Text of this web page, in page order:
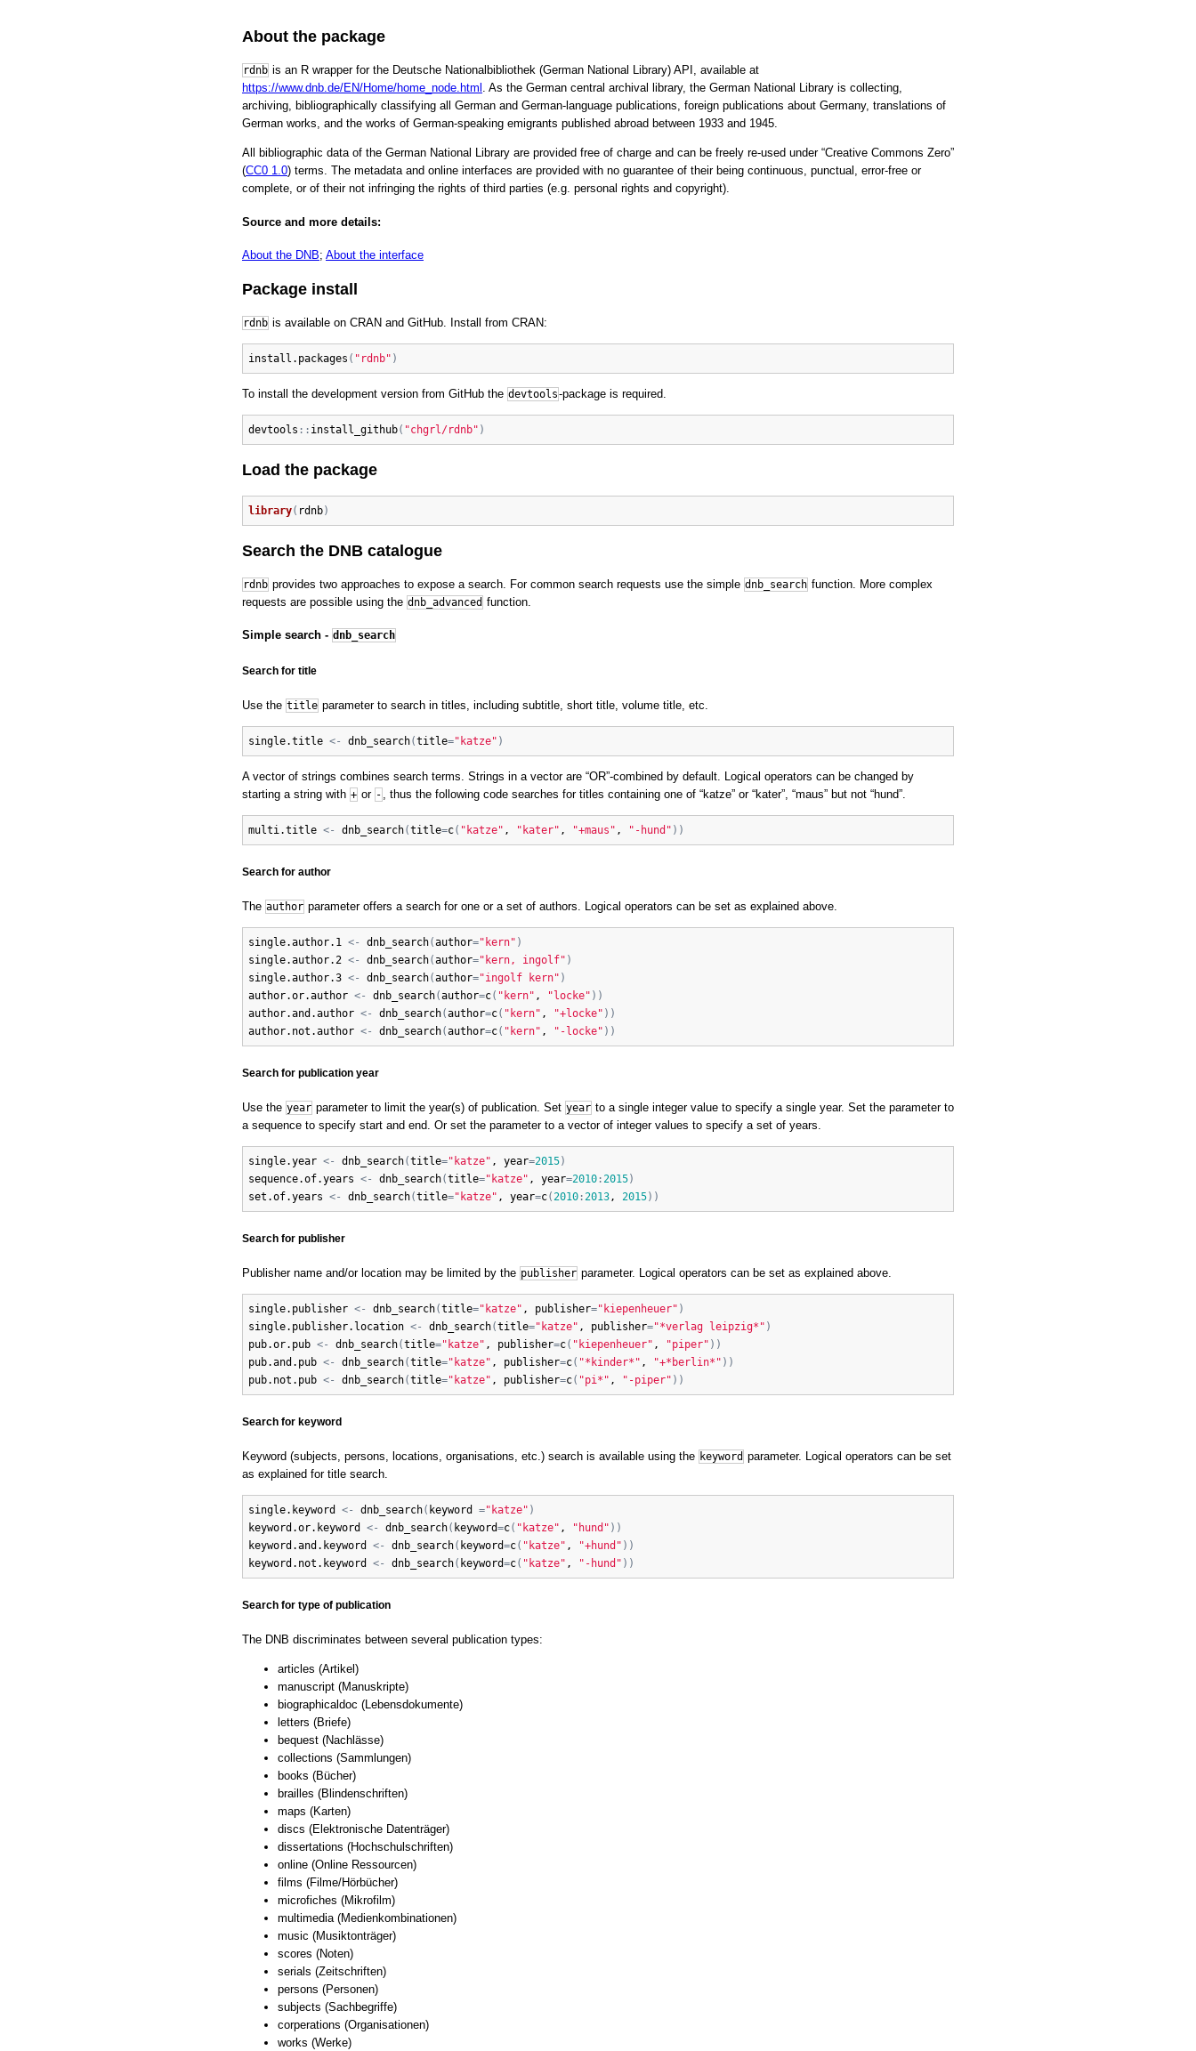
About the package
rdnb is an R wrapper for the Deutsche Nationalbibliothek (German National Library) API, available at
https://www.dnb.de/EN/Home/home_node.html . As the German central archival library, the German National Library is collecting,
archiving, bibliographically classifying all German and German-language publications, foreign publications about Germany, translations of
German works, and the works of German-speaking emigrants published abroad between 1933 and 1945.
All bibliographic data of the German National Library are provided free of charge and can be freely re-used under “Creative Commons Zero”
(CC0 1.0) terms. The metadata and online interfaces are provided with no guarantee of their being continuous, punctual, error-free or
complete, or of their not infringing the rights of third parties (e.g. personal rights and copyright).
Source and more details:
About the DNB; About the interface
Package install
rdnb is available on CRAN and GitHub. Install from CRAN:
install.packages ( "rdnb" )
To install the development version from GitHub the devtools-package is required.
devtools : : install_github( "chgrl/rdnb" )
Load the package
library( rdnb)
Search the DNB catalogue
rdnb provides two approaches to expose a search. For common search requests use the simple dnb_search function. More complex
requests are possible using the dnb_advanced function.
Simple search - dnb_search
Search for title
Use the title parameter to search in titles, including subtitle, short title, volume title, etc.
single.title <- dnb_search(title="katze" )
A vector of strings combines search terms. Strings in a vector are “OR”-combined by default. Logical operators can be changed by
starting a string with + or - , thus the following code searches for titles containing one of “katze” or “kater”, “maus” but not “hund”.
multi.title <- dnb_search(title=c( "katze" , "kater" , "+maus" , "-hund" ) )
Search for author
The author parameter offers a search for one or a set of authors. Logical operators can be set as explained above.
single.author.1 <- dnb_search(author="kern" )
single.author.2 <- dnb_search(author="kern, ingolf" )
single.author.3 <- dnb_search(author="ingolf kern" )
author.or.author <- dnb_search(author=c( "kern" , "locke" ) )
author.and.author <- dnb_search(author=c( "kern" , "+locke" ) )
author.not.author <- dnb_search(author=c( "kern" , "-locke" ) )
Search for publication year
Use the year parameter to limit the year(s) of publication. Set year to a single integer value to specify a single year. Set the parameter to
a sequence to specify start and end. Or set the parameter to a vector of integer values to specify a set of years.
single.year <- dnb_search(title="katze" , year=2015)
sequence.of.years <- dnb_search(title="katze" , year=2010:2015)
set.of.years <- dnb_search(title="katze" , year=c(2010:2013, 2015) )
Search for publisher
Publisher name and/or location may be limited by the publisher parameter. Logical operators can be set as explained above.
single.publisher <- dnb_search(title="katze" , publisher="kiepenheuer" )
single.publisher.location <- dnb_search(title="katze" , publisher="*verlag leipzig*" )
pub.or.pub <- dnb_search(title="katze" , publisher=c( "kiepenheuer" , "piper" ) )
pub.and.pub <- dnb_search(title="katze" , publisher=c( "*kinder*" , "+*berlin*" ) )
pub.not.pub <- dnb_search(title="katze" , publisher=c( "pi*" , "-piper" ) )
Search for keyword
Keyword (subjects, persons, locations, organisations, etc.) search is available using the keyword parameter. Logical operators can be set
as explained for title search.
single.keyword <- dnb_search( keyword ="katze" )
keyword.or.keyword
<- dnb_search( keyword=c( "katze" , "hund" ) )
keyword.and.keyword
<- dnb_search( keyword=c( "katze" , "+hund" ) )
keyword.not.keyword
<- dnb_search( keyword=c( "katze" , "-hund" ) )
Search for type of publication
The DNB discriminates between several publication types:
articles (Artikel)
manuscript (Manuskripte)
biographicaldoc (Lebensdokumente)
letters (Briefe)
bequest (Nachlässe)
collections (Sammlungen)
books (Bücher)
brailles (Blindenschriften)
maps (Karten)
discs (Elektronische Datenträger)
dissertations (Hochschulschriften)
online (Online Ressourcen)
films (Filme/Hörbücher)
microfiches (Mikrofilm)
multimedia (Medienkombinationen)
music (Musiktonträger)
scores (Noten)
serials (Zeitschriften)
persons (Personen)
subjects (Sachbegriffe)
corperations (Organisationen)
works (Werke)